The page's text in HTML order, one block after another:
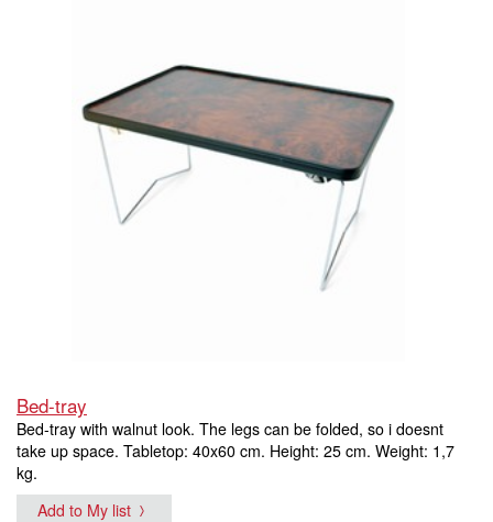
Bed-tray
Bed-tray with walnut look. The legs can be folded, so i doesnt
take up space. Tabletop: 40x60 cm. Height: 25 cm. Weight: 1,7
kg.
Add to My list